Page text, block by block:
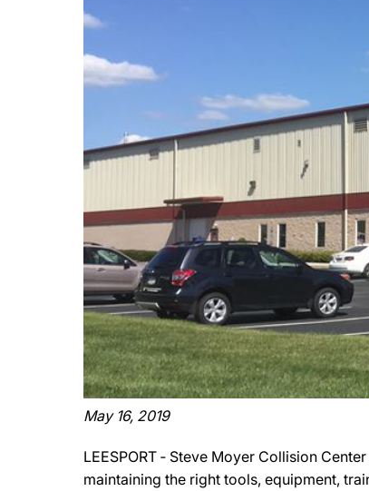
May 16, 2019
LEESPORT ‐ Steve Moyer Collision
maintaining the right tools, equipment,